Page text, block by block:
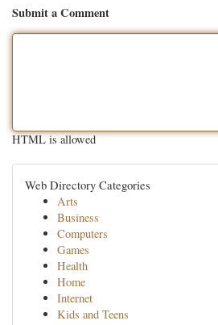
Submit a Comment
HTML is allowed
Web Directory Categories
Arts
Business
Computers
Games
Health
Home
Internet
Kids and Teens